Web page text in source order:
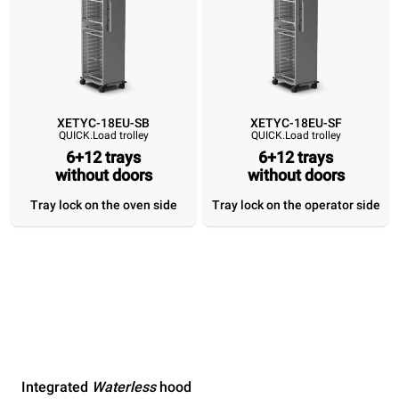
XETYC-18EU-SB
QUICK.Load trolley
6+12 trays
without doors
Tray lock on the oven side
XETYC-18EU-SF
QUICK.Load trolley
6+12 trays
without doors
Tray lock on the operator side
Integrated Waterless hood